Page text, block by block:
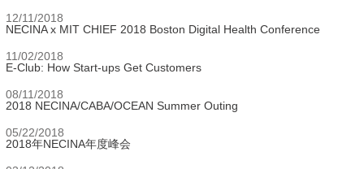
12/11/2018
NECINA x MIT CHIEF 2018 Boston Digital Health Conference
11/02/2018
E-Club: How Start-ups Get Customers
08/11/2018
2018 NECINA/CABA/OCEAN Summer Outing
05/22/2018
2018年NECINA年度峰会